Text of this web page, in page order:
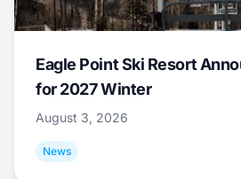
Eagle Point Ski Resort
for 2027 Winter
August 3, 2026
News